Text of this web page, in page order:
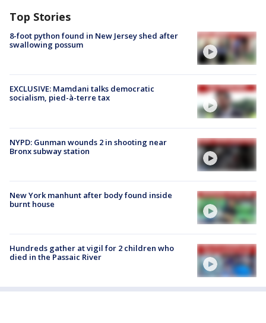
Top Stories
8-foot python found in New Jersey shed after
swallowing possum
EXCLUSIVE: Mamdani talks democratic
socialism, pied-à-terre tax
NYPD: Gunman wounds 2 in shooting near
Bronx subway station
New York manhunt after body found inside
burnt house
Hundreds gather at vigil for 2 children who
died in the Passaic River